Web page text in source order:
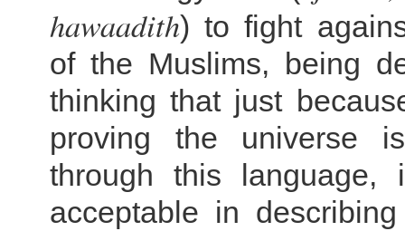
hawaadith) to fight
of the Muslims, being
thinking that just
proving the universe
through this language,
acceptable in